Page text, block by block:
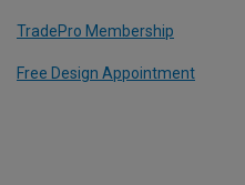
TradePro Membership
Free Design Appointment